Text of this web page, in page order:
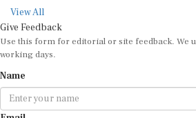
View All
Give Feedback
Use this form for editorial or site feedback. We
working days.
Name